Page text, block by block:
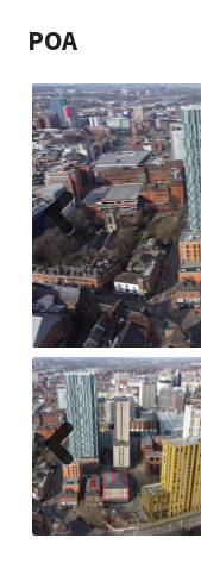
About Us
POA
Previ
ous
Previ
ous